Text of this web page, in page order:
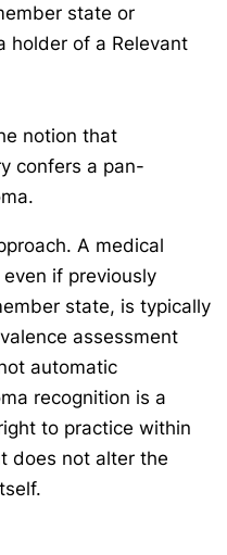
state or
holder of a Relevant
notion that
confers a pan-
A medical
if previously
state, is typically
assessment
automatic
recognition is a
to practice within
does not alter the